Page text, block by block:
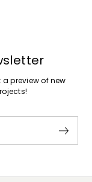
preview of new